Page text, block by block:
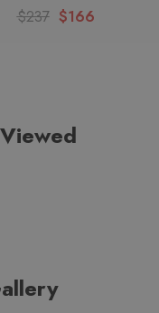
Bar Silent Shadows
$237 $166